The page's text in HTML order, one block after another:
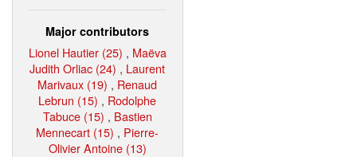
Major contributors
Lionel Hautier (25) , Maëva
Judith Orliac (24) , Laurent
Marivaux (19) , Renaud
Lebrun (15) , Rodolphe
Tabuce (15) , Bastien
Mennecart (15) , Pierre-
Olivier Antoine (13)